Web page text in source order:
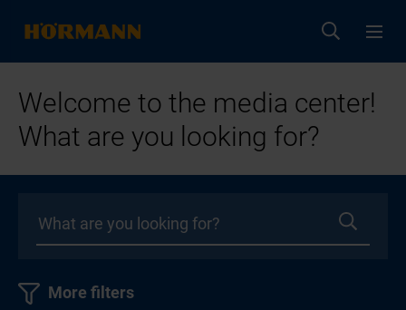
Welcome to the media center!
What are you looking for?
More filters